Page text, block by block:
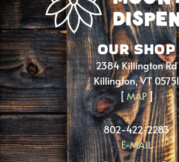
OUR SHOP
2384 Killington Rd
Killington, VT 05751
[MAP]
802-422-2283
E-MAIL